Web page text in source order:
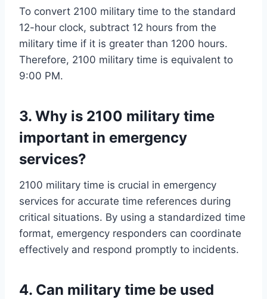
To convert 2100 military time to the standard
12-hour clock, subtract 12 hours from the
military time if it is greater than 1200 hours.
Therefore, 2100 military time is equivalent to
9:00 PM.
3. Why is 2100 military time
important in emergency
services?
2100 military time is crucial in emergency
services for accurate time references during
critical situations. By using a standardized time
format, emergency responders can coordinate
effectively and respond promptly to incidents.
4. Can military time be used